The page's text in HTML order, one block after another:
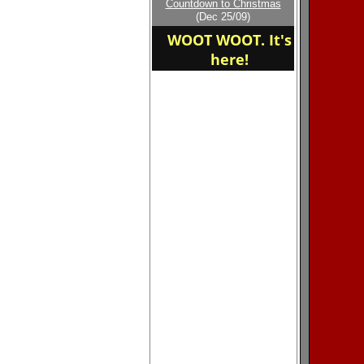
home of the Garrison
Eagles
Countdown to Christmas
(Dec 25/09)
WOOT WOOT. It's
here!